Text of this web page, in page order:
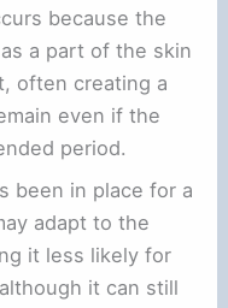
because the
a part of the skin
often creating a
even if the
period.
been in place for a
adapt to the
it less likely for
it can still